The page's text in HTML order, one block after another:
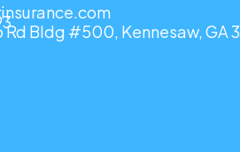
Rd Bldg #500, Kennesaw, GA